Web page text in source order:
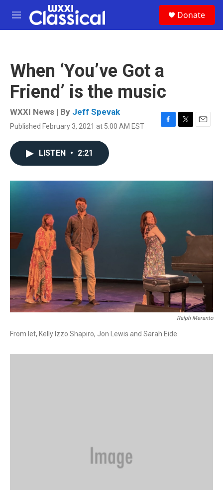
Skip to main content
M
e
Donate
When ‘You’ve Got a
Friend’ is the music
WXXI News | By Jeff Spevak
Published February 3, 2021 at 5:00 AM EST
F
o
T
r
E
LISTEN • 2:21
Ralph Meranto
From let, Kelly Izzo Shapiro, Jon Lewis and Sarah Eide.